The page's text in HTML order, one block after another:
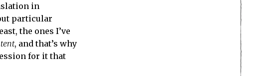
in
particular
the ones I’ve
, and that’s why
for it that